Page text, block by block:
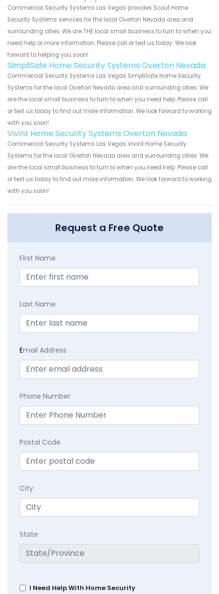
Commercial Security Systems Las Vegas provides Scout Home
Security Systems services for the local Overton Nevada area and
surrounding cities. We are THE local small business to turn to when you
need help or more information. Please call or text us today. We look
forward to helping you soon!
SimpliSafe Home Security Systems Overton Nevada
Commercial Security Systems Las Vegas SimpliSafe Home Security
Systems for the local Overton Nevada area and surrounding cities. We
are the local small business to turn to when you need help. Please call
or text us today to find out more information. We look forward to working
with you soon!
Vivint Home Security Systems Overton Nevada
Commercial Security Systems Las Vegas Vivint Home Security
Systems for the local Overton Nevada area and surrounding cities. We
are the local small business to turn to when you need help. Please call
or text us today to find out more information. We look forward to working
with you soon!
Request a Free Quote
First Name
Last Name
Email Address
Phone Number
Postal Code
City
State
I Need Help With Home Security